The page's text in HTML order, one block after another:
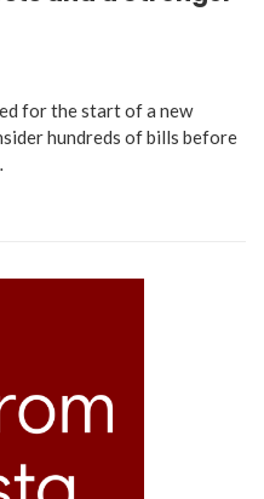
for the start of a new
hundreds of bills before